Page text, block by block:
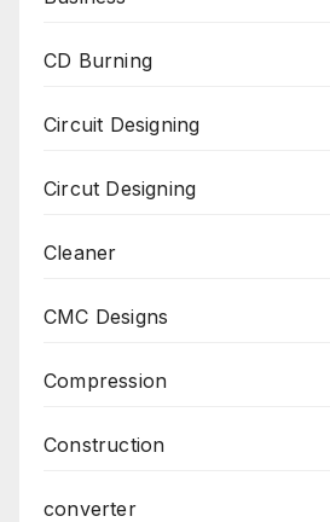
CD Burning
Circuit Designing
Circut Designing
Cleaner
CMC Designs
Compression
Construction
converter